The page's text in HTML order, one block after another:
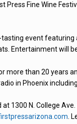
Press Fine Wine
tasting event
Entertainment will
more than 20 years
in Phoenix
1300 N. College
.